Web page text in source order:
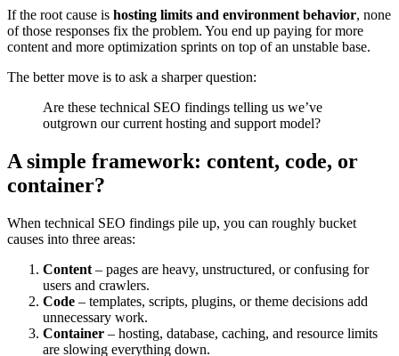
If the root cause is hosting limits and environment behavior, none
of those responses fix the problem. You end up paying for more
content and more optimization sprints on top of an unstable base.
The better move is to ask a sharper question:
Are these technical SEO findings telling us we’ve
outgrown our current hosting and support model?
A simple framework: content, code, or
container?
When technical SEO findings pile up, you can roughly bucket
causes into three areas:
Content – pages are heavy, unstructured, or confusing for
users and crawlers.
Code – templates, scripts, plugins, or theme decisions add
unnecessary work.
Container – hosting, database, caching, and resource limits
are slowing everything down.